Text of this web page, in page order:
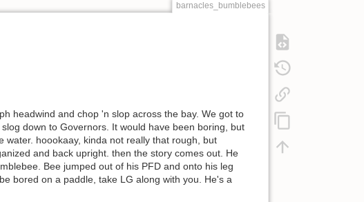
barnacles_bumblebees
headwind and chop 'n slop across the bay. We got to
down to Governors. It would have been boring, but
water. hoookaay, kinda not really that rough, but
and back upright. then the story comes out. He
Bee jumped out of his PFD and onto his leg
bored on a paddle, take LG along with you. He's a